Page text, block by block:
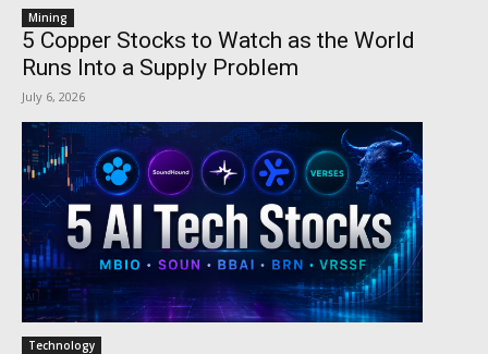
Mining
5 Copper Stocks to Watch as the World
Runs Into a Supply Problem
July 6, 2026
Technology